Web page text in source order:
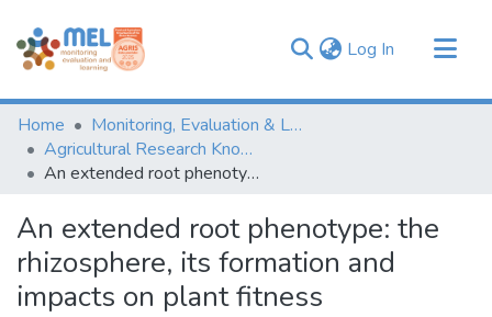
Log In (current)
Communities & Collections
Browse
Statistics
Home
Monitoring, Evaluation & Learning Repository
Agricultural Research Knowledge
An extended root phenotype: the rhizosphere, its formation and impacts on plant fitness
An extended root phenotype: the
rhizosphere, its formation and
impacts on plant fitness